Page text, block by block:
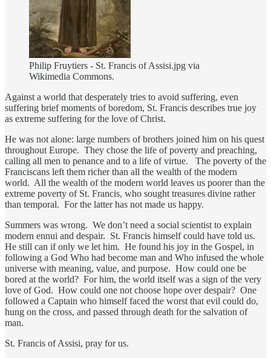
Philip Fruytiers - St. Francis of Assisi.jpg via
Wikimedia Commons.
Against a world that desperately tries to avoid suffering, even
suffering brief moments of boredom, St. Francis describes true joy
as extreme suffering for the love of Christ.
He was not alone: large numbers of brothers joined him on his quest
throughout Europe. They chose the life of poverty and preaching,
calling all men to penance and to a life of virtue. The poverty of the
Franciscans left them richer than all the wealth of the modern
world. All the wealth of the modern world leaves us poorer than the
extreme poverty of St. Francis, who sought treasures divine rather
than temporal. For the latter has not made us happy.
Summers was wrong. We don’t need a social scientist to explain
modern ennui and despair. St. Francis himself could have told us.
He still can if only we let him. He found his joy in the Gospel, in
following a God Who had become man and Who infused the whole
universe with meaning, value, and purpose. How could one be
bored at the world? For him, the world itself was a sign of the very
love of God. How could one not choose hope over despair? One
followed a Captain who himself faced the worst that evil could do,
hung on the cross, and passed through death for the salvation of
man.
St. Francis of Assisi, pray for us.